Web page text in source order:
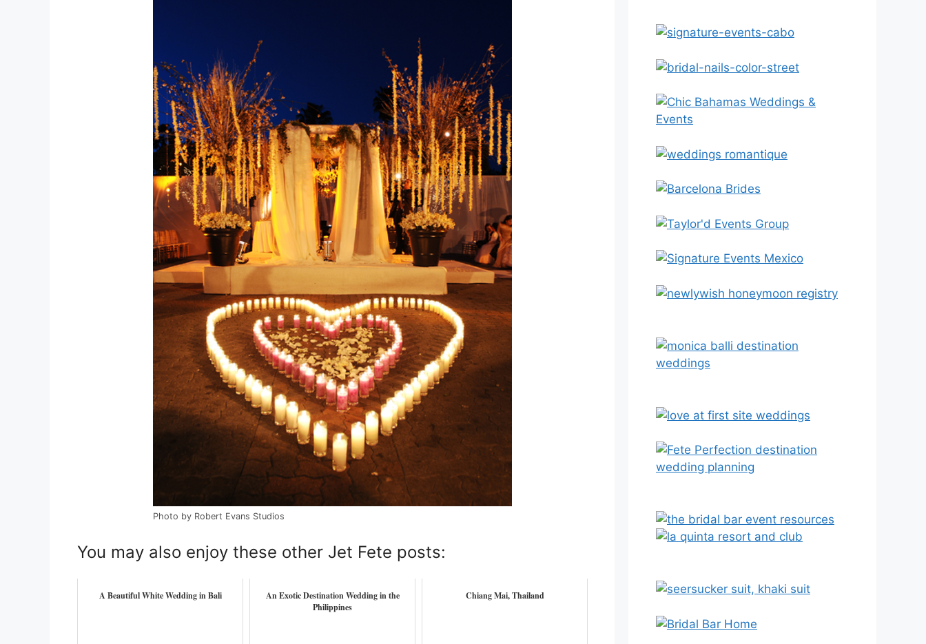
Photo by Robert Evans Studios
You may also enjoy these other Jet Fete posts:
A Beautiful White Wedding in Bali
An Exotic Destination Wedding in the
Philippines
Chiang Mai, Thailand